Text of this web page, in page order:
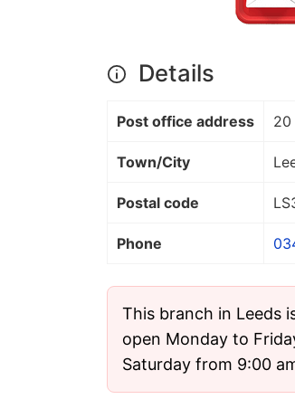
Details
Post office address 20
Town/City
Postal code
Phone
This branch in Leeds
open Monday to
Saturday from 9:00